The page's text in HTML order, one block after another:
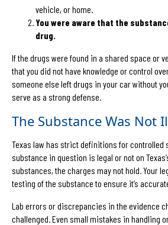
vehicle, or home.
You were aware that the
drug.
If the drugs were found in a shared space or
that you did not have knowledge or control
someone else left drugs in your car without
serve as a strong defense.
The Substance Was Not
Texas law has strict definitions for controlled
substance in question is legal or not on
substances, the charges may not hold. Your
testing of the substance to ensure it’s
Lab errors or discrepancies in the evidence
challenged. Even small mistakes in handling